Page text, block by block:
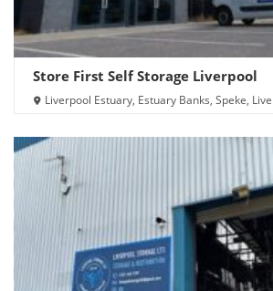
Store First Self Storage Liverpool
Liverpool Estuary, Estuary Banks, Speke,